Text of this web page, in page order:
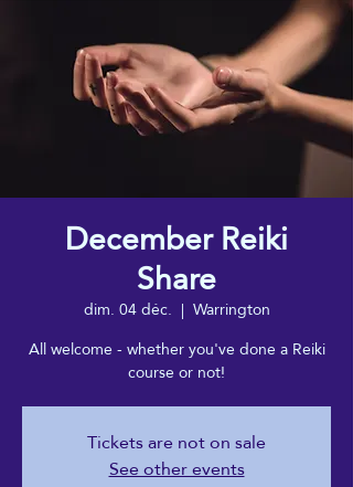
December Reiki
Share
dim. 04 déc.
  |
Warrington
All welcome - whether you've done a Reiki
course or not!
Tickets are not on sale
See other events